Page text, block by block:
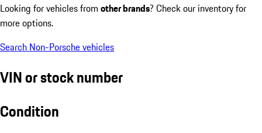
Looking for vehicles from other brands? Check our inventory for
more options.
Search Non-Porsche vehicles
VIN or stock number
Condition